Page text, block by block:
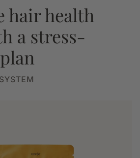
hair health
a stress-